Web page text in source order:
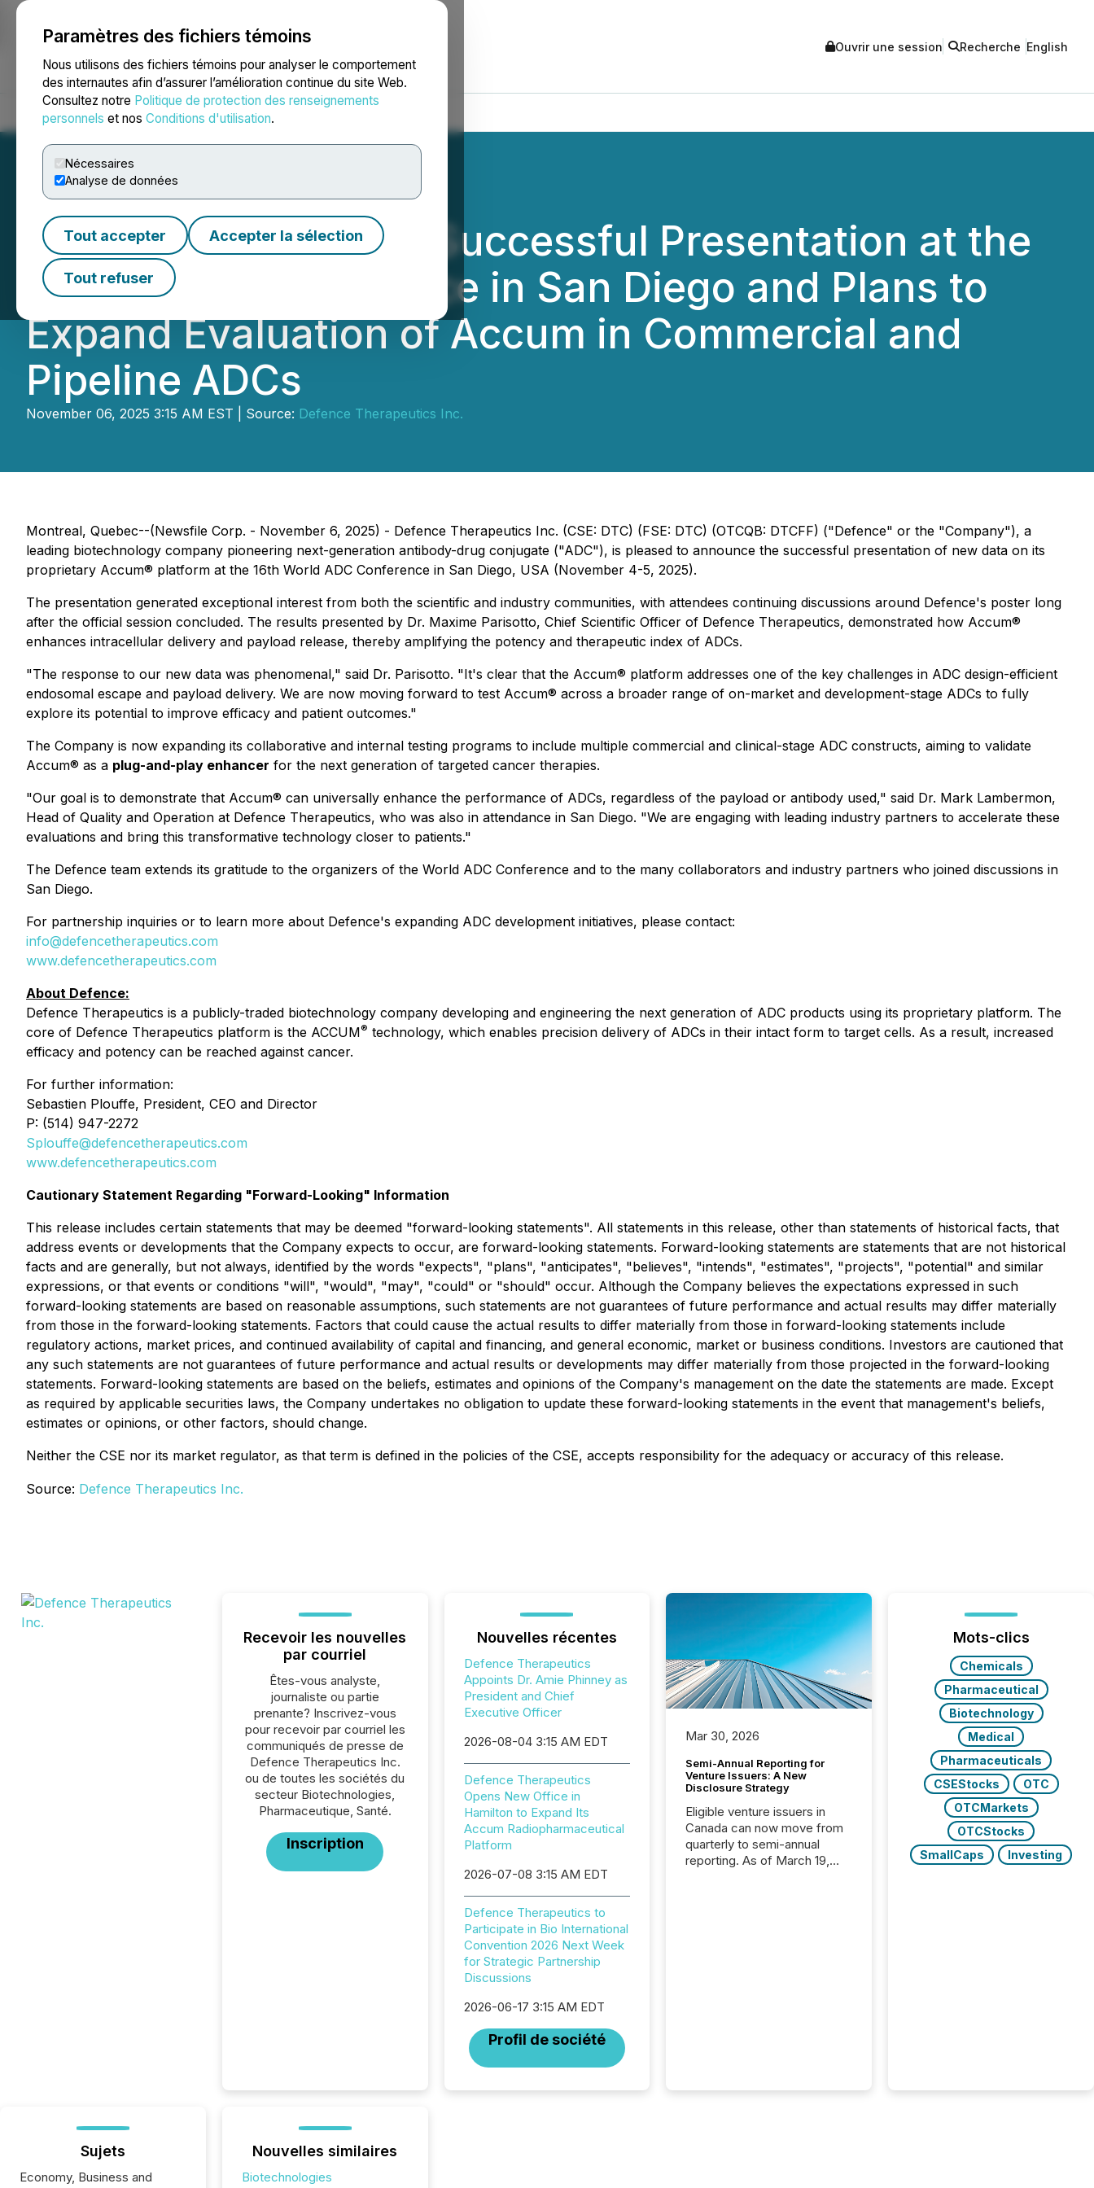
Paramètres des fichiers témoins
Nous utilisons des fichiers témoins pour analyser le comportement
des internautes afin d’assurer l’amélioration continue du site Web.
Consultez notre Politique de protection des renseignements
personnels et nos Conditions d'utilisation.
Nécessaires
Analyse de données
Tout accepter Accepter la sélection
Tout refuser
NEWSFILE Ouvrir une session Recherche English
Accueil À propos Services Salle de presse Blogue
Defence Announces Successful Presentation at the
World ADC Conference in San Diego and Plans to
Expand Evaluation of Accum in Commercial and
Pipeline ADCs
November 06, 2025 3:15 AM EST | Source: Defence Therapeutics Inc.
Montreal, Quebec--(Newsfile Corp. - November 6, 2025) - Defence Therapeutics Inc. (CSE: DTC) (FSE: DTC) (OTCQB: DTCFF) ("Defence" or the "Company"), a
leading biotechnology company pioneering next-generation antibody-drug conjugate ("ADC"), is pleased to announce the successful presentation of new data on its
proprietary Accum® platform at the 16th World ADC Conference in San Diego, USA (November 4-5, 2025).
The presentation generated exceptional interest from both the scientific and industry communities, with attendees continuing discussions around Defence's poster long
after the official session concluded. The results presented by Dr. Maxime Parisotto, Chief Scientific Officer of Defence Therapeutics, demonstrated how Accum®
enhances intracellular delivery and payload release, thereby amplifying the potency and therapeutic index of ADCs.
"The response to our new data was phenomenal," said Dr. Parisotto. "It's clear that the Accum® platform addresses one of the key challenges in ADC design-efficient
endosomal escape and payload delivery. We are now moving forward to test Accum® across a broader range of on-market and development-stage ADCs to fully
explore its potential to improve efficacy and patient outcomes."
The Company is now expanding its collaborative and internal testing programs to include multiple commercial and clinical-stage ADC constructs, aiming to validate
Accum® as a plug-and-play enhancer for the next generation of targeted cancer therapies.
"Our goal is to demonstrate that Accum® can universally enhance the performance of ADCs, regardless of the payload or antibody used," said Dr. Mark Lambermon,
Head of Quality and Operation at Defence Therapeutics, who was also in attendance in San Diego. "We are engaging with leading industry partners to accelerate these
evaluations and bring this transformative technology closer to patients."
The Defence team extends its gratitude to the organizers of the World ADC Conference and to the many collaborators and industry partners who joined discussions in
San Diego.
For partnership inquiries or to learn more about Defence's expanding ADC development initiatives, please contact:
info@defencetherapeutics.com
www.defencetherapeutics.com
About Defence:
Defence Therapeutics is a publicly-traded biotechnology company developing and engineering the next generation of ADC products using its proprietary platform. The
core of Defence Therapeutics platform is the ACCUM® technology, which enables precision delivery of ADCs in their intact form to target cells. As a result, increased
efficacy and potency can be reached against cancer.
For further information:
Sebastien Plouffe, President, CEO and Director
P: (514) 947-2272
Splouffe@defencetherapeutics.com
www.defencetherapeutics.com
Cautionary Statement Regarding "Forward-Looking" Information
This release includes certain statements that may be deemed "forward-looking statements". All statements in this release, other than statements of historical facts, that
address events or developments that the Company expects to occur, are forward-looking statements. Forward-looking statements are statements that are not historical
facts and are generally, but not always, identified by the words "expects", "plans", "anticipates", "believes", "intends", "estimates", "projects", "potential" and similar
expressions, or that events or conditions "will", "would", "may", "could" or "should" occur. Although the Company believes the expectations expressed in such
forward-looking statements are based on reasonable assumptions, such statements are not guarantees of future performance and actual results may differ materially
from those in the forward-looking statements. Factors that could cause the actual results to differ materially from those in forward-looking statements include
regulatory actions, market prices, and continued availability of capital and financing, and general economic, market or business conditions. Investors are cautioned that
any such statements are not guarantees of future performance and actual results or developments may differ materially from those projected in the forward-looking
statements. Forward-looking statements are based on the beliefs, estimates and opinions of the Company's management on the date the statements are made. Except
as required by applicable securities laws, the Company undertakes no obligation to update these forward-looking statements in the event that management's beliefs,
estimates or opinions, or other factors, should change.
Neither the CSE nor its market regulator, as that term is defined in the policies of the CSE, accepts responsibility for the adequacy or accuracy of this release.
Source: Defence Therapeutics Inc.
Recevoir les nouvelles
par courriel
Êtes-vous analyste,
journaliste ou partie
prenante? Inscrivez-vous
pour recevoir par courriel les
communiqués de presse de
Defence Therapeutics Inc.
ou de toutes les sociétés du
secteur Biotechnologies,
Pharmaceutique, Santé.
Inscription
Nouvelles récentes
Defence Therapeutics
Appoints Dr. Amie Phinney as
President and Chief
Executive Officer
2026-08-04 3:15 AM EDT
Defence Therapeutics
Opens New Office in
Hamilton to Expand Its
Accum Radiopharmaceutical
Platform
2026-07-08 3:15 AM EDT
Defence Therapeutics to
Participate in Bio International
Convention 2026 Next Week
for Strategic Partnership
Discussions
2026-06-17 3:15 AM EDT
Profil de société
Mar 30, 2026
Semi-Annual Reporting for
Venture Issuers: A New
Disclosure Strategy
Eligible venture issuers in
Canada can now move from
quarterly to semi-annual
reporting. As of March 19,
overall reporting burdens and
Mots-clics
Chemicals
Pharmaceutical
Biotechnology
Medical
Pharmaceuticals
CSEStocks
OTC
OTCMarkets
OTCStocks
SmallCaps
Investing
Sujets
Economy, Business and
Nouvelles similaires
Biotechnologies